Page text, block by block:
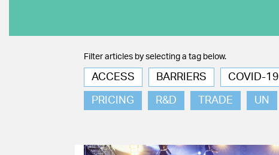
Filter articles by selecting a tag below.
ACCESS BARRIERS COVID-19
PRICING R&D TRADE UN